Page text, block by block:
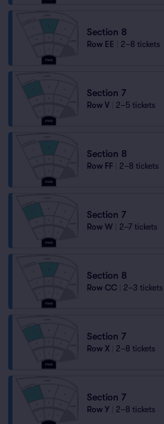
Section 8
Row EE 2–8 tickets
Section 7
Row V 2–5 tickets
Section 8
Row FF 2–8 tickets
Section 7
Row W 2–7 tickets
Section 8
Row CC 2–3 tickets
Section 7
Row X 2–8 tickets
Section 7
Row Y 2–8 tickets